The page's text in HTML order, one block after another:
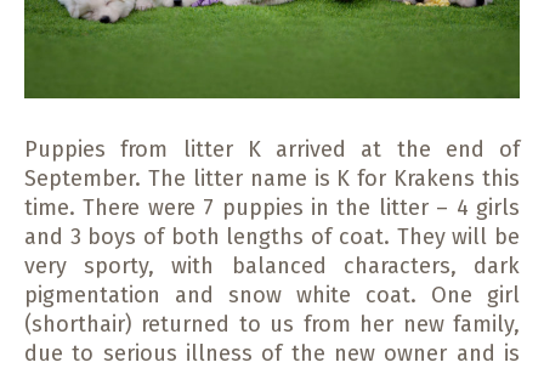
Puppies from litter K arrived at the end of
September. The litter name is K for Krakens this
time. There were 7 puppies in the litter – 4 girls
and 3 boys of both lengths of coat. They will be
very sporty, with balanced characters, dark
pigmentation and snow white coat. One girl
(shorthair) returned to us from her new family,
due to serious illness of the new owner and is